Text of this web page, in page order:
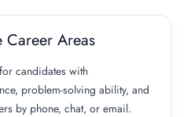
Career Areas
candidates with
problem-solving ability, and
by phone, chat, or email.